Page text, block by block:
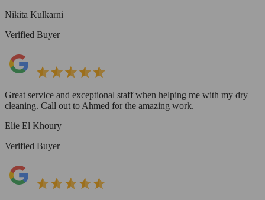
Nikita Kulkarni
Verified Buyer
Great service and exceptional staff when helping me with my dry
cleaning. Call out to Ahmed for the amazing work.
Elie El Khoury
Verified Buyer